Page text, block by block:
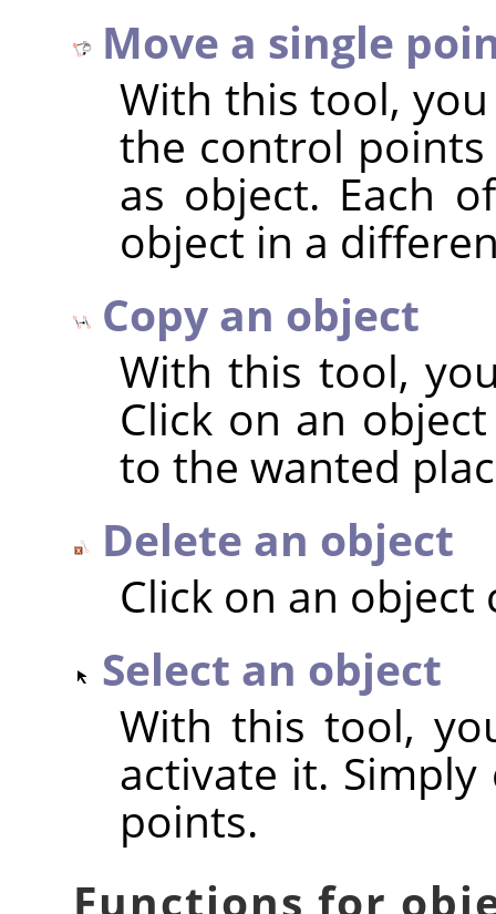
Move a single
With this tool,
the control
as object. Each
object in a
Copy an object
With this tool,
Click on an
to the wanted
Delete an object
Click on an
Select an object
With this tool,
activate it.
points.
Functions for